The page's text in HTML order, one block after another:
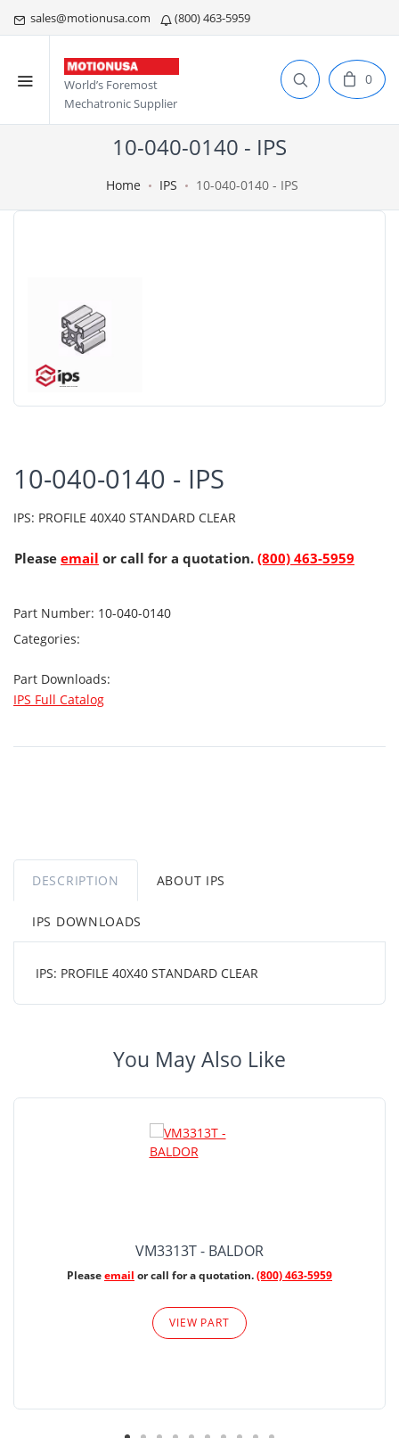
sales@motionusa.com (800) 463-5959
World’s Foremost
Mechatronic Supplier
0
10-040-0140 - IPS
Home IPS 10-040-0140 - IPS
10-040-0140 - IPS
IPS: PROFILE 40X40 STANDARD CLEAR
Please email or call for a quotation. (800) 463-5959
Part Number: 10-040-0140
Categories:
Part Downloads:
IPS Full Catalog
DESCRIPTION ABOUT IPS
IPS DOWNLOADS
IPS: PROFILE 40X40 STANDARD CLEAR
You May Also Like
VM3313T - BALDOR
Pleaseemail or call for a quotation.(800) 463-5959
VIEW PART